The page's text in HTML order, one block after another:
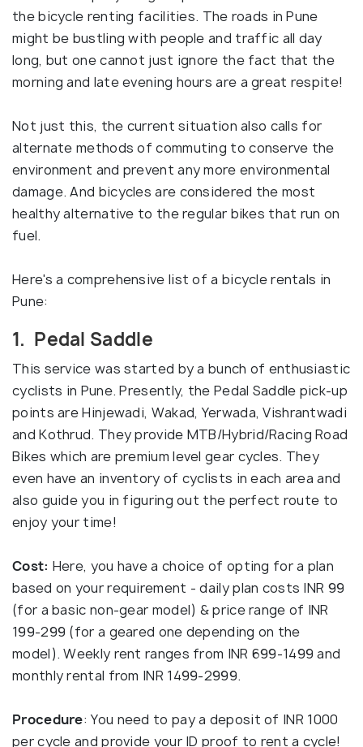
the bicycle renting facilities. The roads in Pune
might be bustling with people and traffic all day
long, but one cannot just ignore the fact that the
morning and late evening hours are a great respite!
Not just this, the current situation also calls for
alternate methods of commuting to conserve the
environment and prevent any more environmental
damage. And bicycles are considered the most
healthy alternative to the regular bikes that run on
fuel.
Here's a comprehensive list of a bicycle rentals in
Pune:
1. Pedal Saddle
This service was started by a bunch of enthusiastic
cyclists in Pune. Presently, the Pedal Saddle pick-up
points are Hinjewadi, Wakad, Yerwada, Vishrantwadi
and Kothrud. They provide MTB/Hybrid/Racing Road
Bikes which are premium level gear cycles. They
even have an inventory of cyclists in each area and
also guide you in figuring out the perfect route to
enjoy your time!
Cost: Here, you have a choice of opting for a plan
based on your requirement - daily plan costs INR 99
(for a basic non-gear model) & price range of INR
199-299 (for a geared one depending on the
model). Weekly rent ranges from INR 699-1499 and
monthly rental from INR 1499-2999.
Procedure: You need to pay a deposit of INR 1000
per cycle and provide your ID proof to rent a cycle!